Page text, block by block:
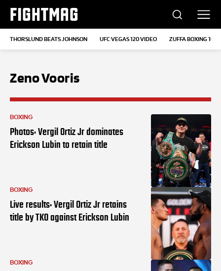
FIGHTMAG
THORSLUND BEATS JOHNSON UFC VEGAS 120 VIDEO ZUFFA BOXING 10
Zeno Vooris
BOXING
Photos: Vergil Ortiz Jr dominates
Erickson Lubin to retain title
BOXING
Live results: Vergil Ortiz Jr retains
title by TKO against Erickson Lubin
BOXING